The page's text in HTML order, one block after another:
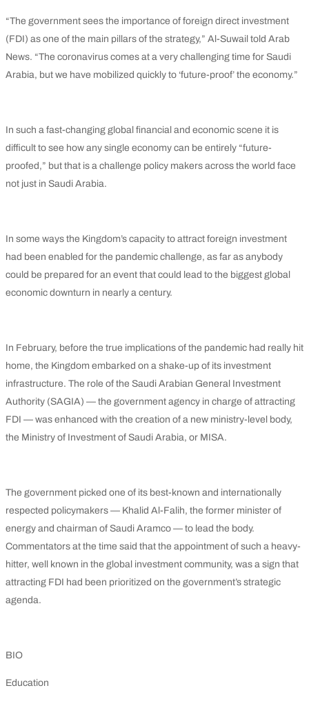
“The government sees the importance of foreign direct investment
(FDI) as one of the main pillars of the strategy,” Al-Suwail told Arab
News. “The coronavirus comes at a very challenging time for Saudi
Arabia, but we have mobilized quickly to ‘future-proof’ the economy.”
In such a fast-changing global financial and economic scene it is
difficult to see how any single economy can be entirely “future-
proofed,” but that is a challenge policy makers across the world face
not just in Saudi Arabia.
In some ways the Kingdom’s capacity to attract foreign investment
had been enabled for the pandemic challenge, as far as anybody
could be prepared for an event that could lead to the biggest global
economic downturn in nearly a century.
In February, before the true implications of the pandemic had really hit
home, the Kingdom embarked on a shake-up of its investment
infrastructure. The role of the Saudi Arabian General Investment
Authority (SAGIA) — the government agency in charge of attracting
FDI — was enhanced with the creation of a new ministry-level body,
the Ministry of Investment of Saudi Arabia, or MISA.
The government picked one of its best-known and internationally
respected policymakers — Khalid Al-Falih, the former minister of
energy and chairman of Saudi Aramco — to lead the body.
Commentators at the time said that the appointment of such a heavy-
hitter, well known in the global investment community, was a sign that
attracting FDI had been prioritized on the government’s strategic
agenda.
BIO
Education